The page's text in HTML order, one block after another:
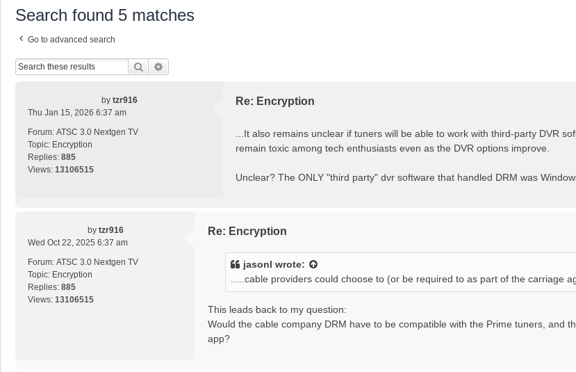
Search found 5 matches
Go to advanced search
Search
by tzr916
Thu Jan 15, 2026 6:37 am
Forum: ATSC 3.0 Nextgen TV
Topic: Encryption
Replies: 885
Views: 13106515
Re: Encryption
...It also remains unclear if tuners will be able to work with third-party DVR
remain toxic among tech enthusiasts even as the DVR options improve.
Unclear? The ONLY "third party" dvr software that handled DRM was
by tzr916
Wed Oct 22, 2025 6:37 am
Forum: ATSC 3.0 Nextgen TV
Topic: Encryption
Replies: 885
Views: 13106515
Re: Encryption
jasonl wrote:
.....cable providers could choose to (or be required to as part of the carriage
This leads back to my question:
Would the cable company DRM have to be compatible with the Prime tuners, and
app?